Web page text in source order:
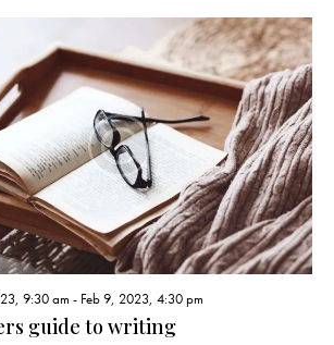
9:30 am - Feb 9, 2023, 4:30 pm
guide to writing